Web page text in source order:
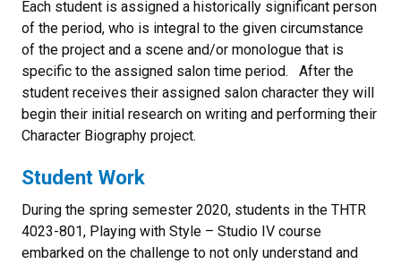
Each student is assigned a historically significant person
of the period, who is integral to the given circumstance
of the project and a scene and/or monologue that is
specific to the assigned salon time period. After the
student receives their assigned salon character they will
begin their initial research on writing and performing their
Character Biography project.
Student Work
During the spring semester 2020, students in the THTR
4023-801, Playing with Style – Studio IV course
embarked on the challenge to not only understand and